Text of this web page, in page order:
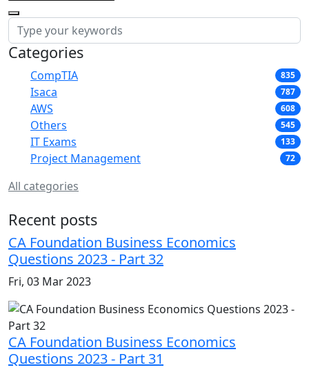
Categories
CompTIA 835
Isaca 787
AWS 608
Others 545
IT Exams 133
Project Management 72
All categories
Recent posts
CA Foundation Business Economics
Questions 2023 - Part 32
Fri, 03 Mar 2023
CA Foundation Business Economics
Questions 2023 - Part 31